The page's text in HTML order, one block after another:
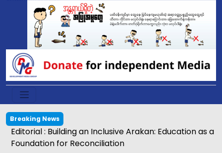
Breaking News
Egg price soars to K2,500 in Kyaukphyu